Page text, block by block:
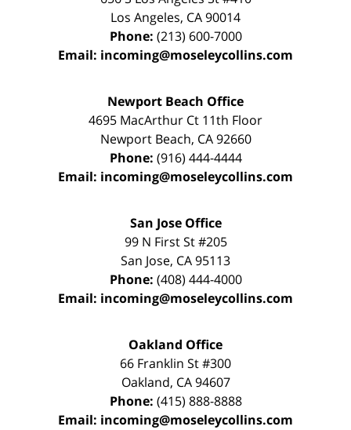
Los Angeles, CA90014
Phone: (213) 600-7000
Email: incoming@moseleycollins.com
Newport Beach Office
4695 MacArthur Ct 11th Floor
Newport Beach, CA 92660
Phone: (916) 444-4444
Email: incoming@moseleycollins.com
San Jose Office
99 N First St#205
San Jose, CA95113
Phone: (408) 444-4000
Email: incoming@moseleycollins.com
Oakland Office
66 Franklin St#300
Oakland, CA 94607
Phone: (415) 888-8888
Email: incoming@moseleycollins.com